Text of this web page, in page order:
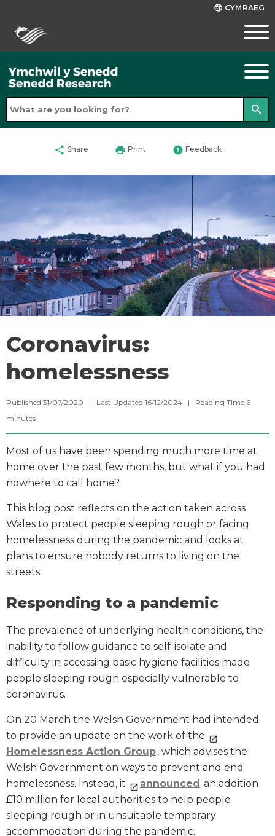
language CYMRAEG
search
share Share print Print error Feedback
Coronavirus:
homelessness
Published 31/07/2020 | Last Updated 16/12/2024 | Reading Time 6
minutes
Most of us have been spending much more time at
home over the past few months, but what if you had
nowhere to call home?
This blog post reflects on the action taken across
Wales to protect people sleeping rough or facing
homelessness during the pandemic and looks at
plans to ensure nobody returns to living on the
streets.
Responding to a pandemic
The prevalence of underlying health conditions, the
inability to follow guidance to self-isolate and
difficulty in accessing basic hygiene facilities made
people sleeping rough especially vulnerable to
coronavirus.
On 20 March the Welsh Government had intended
to provide an update on the work of the
Homelessness Action Group, which advises the
Welsh Government on ways to prevent and end
homelessness. Instead, it
announced an addition
£10 million for local authorities to help people
sleeping rough or in unsuitable temporary
accommodation during the pandemic.